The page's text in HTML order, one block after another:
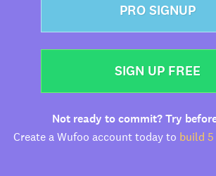
PRO SIGNUP
SIGN UP FREE
Not ready to commit? Try
Create a Wufoo account today to build 5